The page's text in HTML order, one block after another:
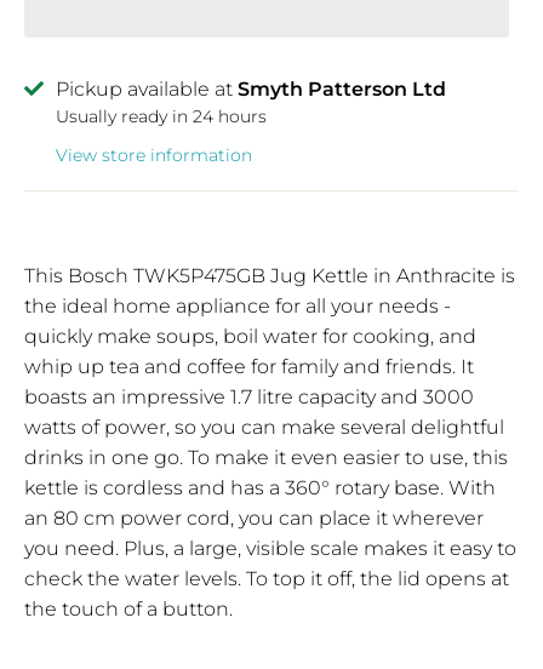
Pickup available at Smyth Patterson Ltd
Usually ready in 24 hours
View store information
This Bosch TWK5P475GB Jug Kettle in Anthracite is
the ideal home appliance for all your needs -
quickly make soups, boil water for cooking, and
whip up tea and coffee for family and friends. It
boasts an impressive 1.7 litre capacity and 3000
watts of power, so you can make several delightful
drinks in one go. To make it even easier to use, this
kettle is cordless and has a 360° rotary base. With
an 80 cm power cord, you can place it wherever
you need. Plus, a large, visible scale makes it easy to
check the water levels. To top it off, the lid opens at
the touch of a button.